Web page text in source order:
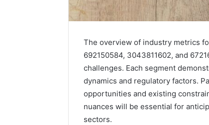
The overview of industry metrics
692150584, 3043811602, and
challenges. Each segment
dynamics and regulatory factors.
opportunities and existing
nuances will be essential for
sectors.